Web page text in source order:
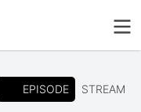
EPISODE STREAM